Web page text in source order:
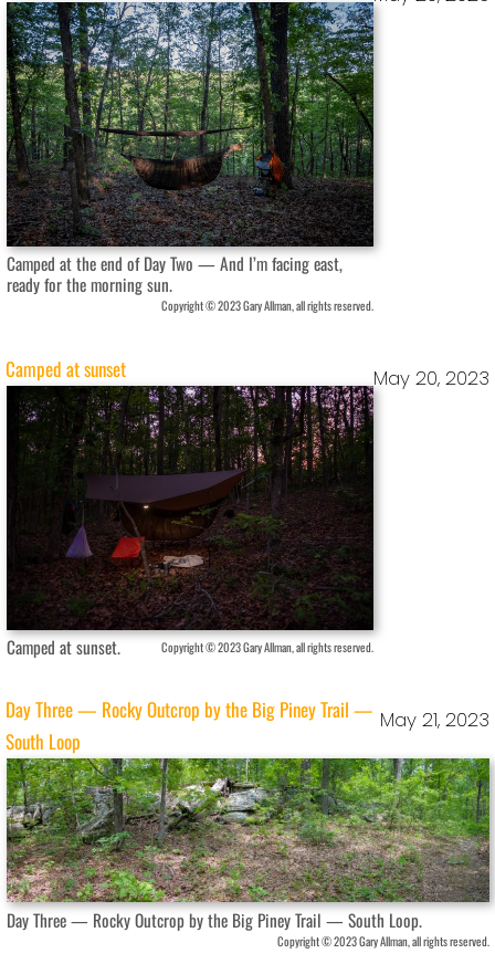
Camped at the end of Day Two — And I’m facing east,
ready for the morning sun.
Copyright © 2023 Gary Allman, all rights reserved.
May 20, 2023
Camped at sunset
Camped at sunset. Copyright © 2023 Gary Allman, all rights reserved.
May 21, 2023
Day Three — Rocky Outcrop by the Big Piney Trail —
South Loop
Day Three — Rocky Outcrop by the Big Piney Trail — South Loop.
Copyright © 2023 Gary Allman, all rights reserved.